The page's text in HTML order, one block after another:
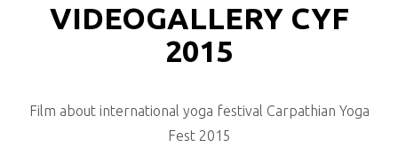
VIDEOGALLERY CYF
2015
Film about international yoga festival Carpathian Yoga
Fest 2015